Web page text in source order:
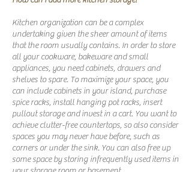
Kitchen organization can be a complex
undertaking given the sheer amount of items
that the room usually contains. In order to store
all your cookware, bakeware and small
appliances, you need cabinets, drawers and
shelves to spare. To maximize your space, you
can include cabinets in your island, purchase
spice racks, install hanging pot racks, insert
pullout storage and invest in a cart. You want to
achieve clutter-free countertops, so also consider
spaces you may never have before, such as
corners or under the sink. You can also free up
some space by storing infrequently used items in